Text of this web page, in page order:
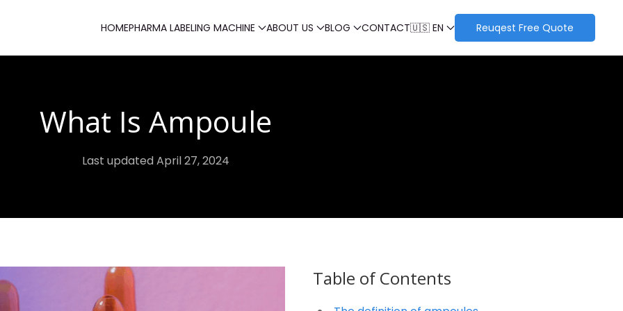
HOMEPHARMA LABELING MACHINE ABOUT US BLOG CONTACT🇺🇸 EN Reuqest Free Quote
What Is Ampoule
Last updated April 27, 2024
Table of Contents